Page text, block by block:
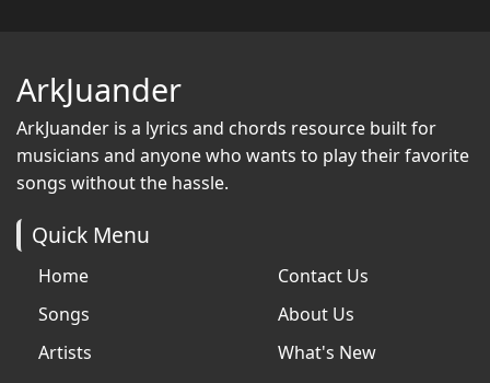
ArkJuander
ArkJuander is a lyrics and chords resource built for
musicians and anyone who wants to play their favorite
songs without the hassle.
Quick Menu
Home
Songs
Artists
Contact Us
About Us
What's New